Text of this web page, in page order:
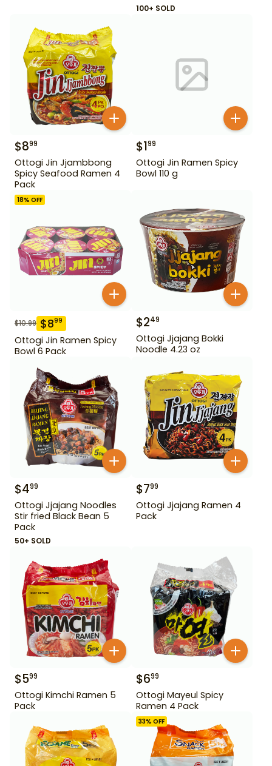
100+ SOLD
$899
Ottogi Jin Jjambbong
Spicy Seafood Ramen 4
Pack
$199
Ottogi Jin Ramen Spicy
Bowl 110 g
18% OFF
$10.99 $899
Ottogi Jin Ramen Spicy
Bowl 6 Pack
$249
Ottogi Jjajang Bokki
Noodle 4.23 oz
$499
Ottogi Jjajang Noodles
Stir fried Black Bean 5
Pack
50+ SOLD
$799
Ottogi Jjajang Ramen 4
Pack
$599
Ottogi Kimchi Ramen 5
Pack
$699
Ottogi Mayeul Spicy
Ramen 4 Pack
33% OFF